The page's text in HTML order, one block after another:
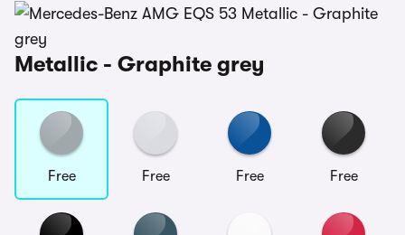
Metallic - Graphite grey
Free Free Free Free